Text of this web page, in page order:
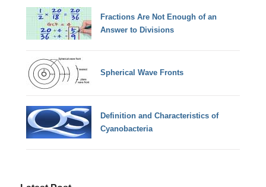
Fractions Are Not Enough of an
Answer to Divisions
Spherical Wave Fronts
Definition and Characteristics of
Cyanobacteria